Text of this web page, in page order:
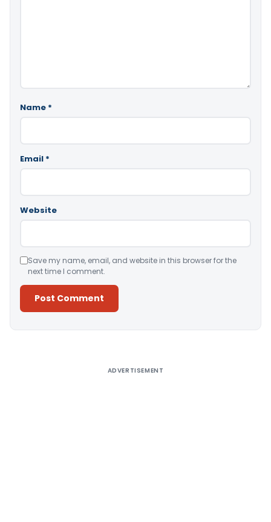
Name *
Email *
Website
Save my name, email, and website in this browser for the
next time I comment.
ADVERTISEMENT